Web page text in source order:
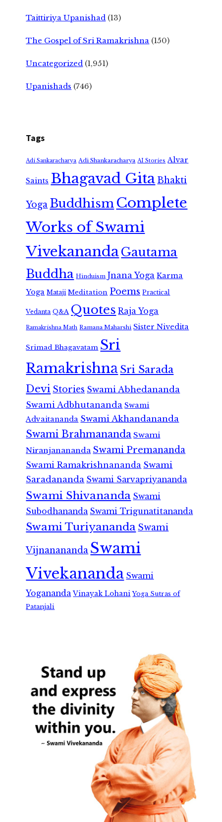
Taittiriya Upanishad (13)
The Gospel of Sri Ramakrishna (150)
Uncategorized (1,951)
Upanishads (746)
Tags
Adi Sankaracharya Adi Shankaracharya AI Stories Alvar
Saints Bhagavad GitaBhakti
Yoga Buddhism Complete
Works of Swami
VivekanandaGautama
Buddha Hinduism Jnana Yoga Karma
Yoga Mataji Meditation Poems Practical
Vedanta Q&A Quotes Raja Yoga
Ramakrishna Math Ramana Maharshi Sister Nivedita
Srimad Bhagavatam Sri
RamakrishnaSri Sarada
Devi Stories Swami Abhedananda
Swami Adbhutananda Swami
Advaitananda Swami Akhandananda
Swami Brahmananda Swami
Niranjanananda Swami Premananda
Swami Ramakrishnananda Swami
Saradananda Swami Sarvapriyananda
Swami Shivananda Swami
Subodhananda Swami Trigunatitananda
Swami Turiyananda Swami
Vijnanananda Swami
Vivekananda Swami
Yogananda Vinayak Lohani Yoga Sutras of
Patanjali